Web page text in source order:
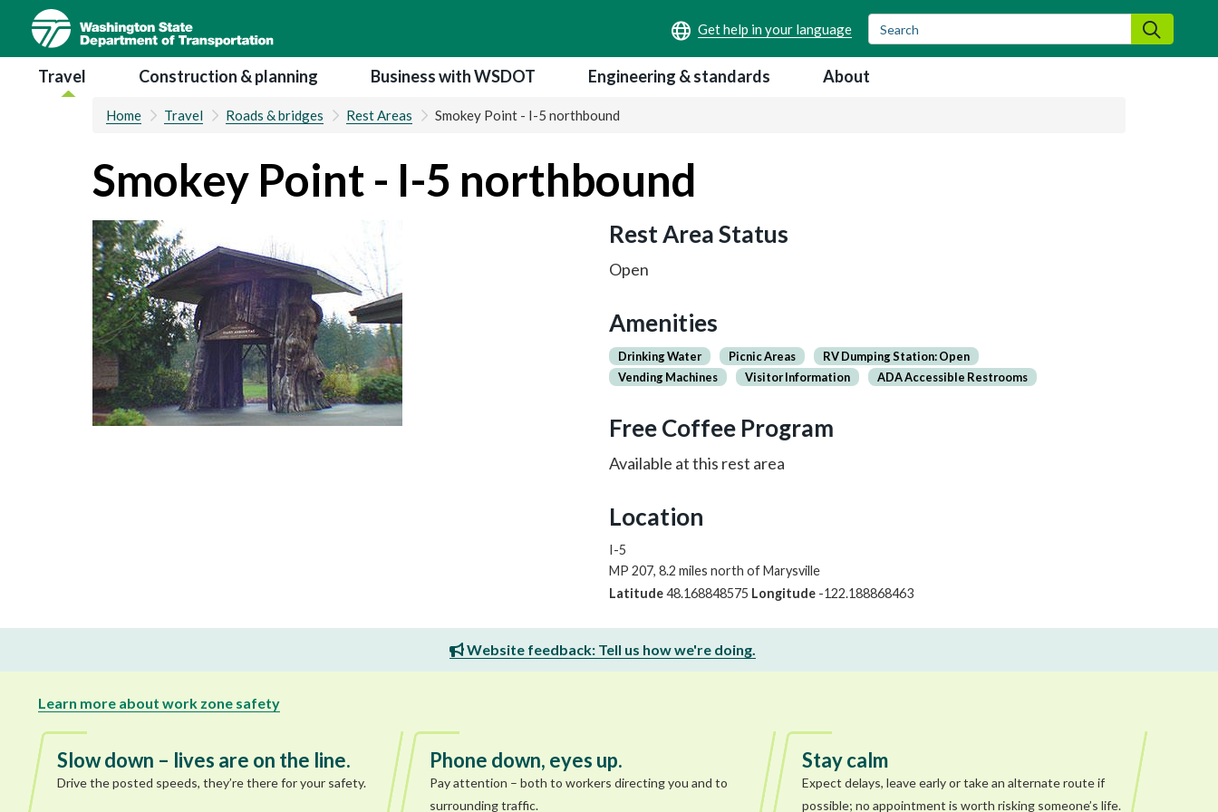
main
content
Search
Main navigation
Travel Construction & planning Business with WSDOT Engineering & standards About
Home Travel Roads & bridges Rest Areas Smokey Point - I-5 northbound
Smokey Point - I-5 northbound
Rest Area Status
Open
Amenities
Drinking Water Picnic Areas
RV Dumping Station: Open
Vending Machines
Visitor Information ADA Accessible Restrooms
Free Coffee Program
Available at this rest area
Location
I-5
MP 207, 8.2 miles north of Marysville
Latitude48.168848575 Longitude -122.188868463
Website feedback: Tell us how we're doing.
Learn more about work zone safety
Slow down – lives are on the line.
Drive the posted speeds, they’re there for your safety.
Phone down, eyes up.
Pay attention – both to workers directing you and to
surrounding traffic.
Stay calm
Expect delays, leave early or take an alternate route if
possible; no appointment is worth risking someone’s life.